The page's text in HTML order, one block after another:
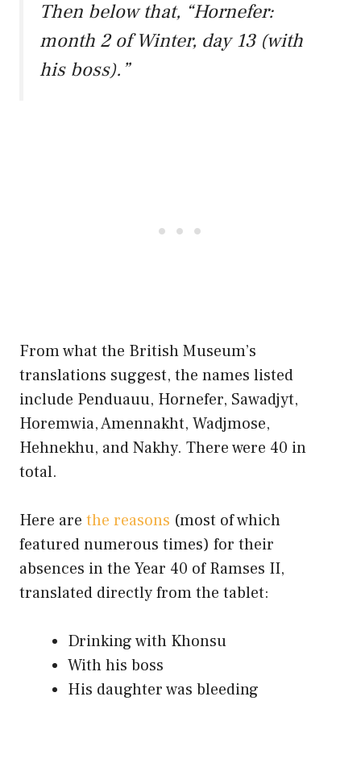
Then below that, “Hornefer:
month 2 of Winter, day 13 (with
his boss).”
From what the British Museum’s
translations suggest, the names listed
include Penduauu, Hornefer, Sawadjyt,
Horemwia, Amennakht, Wadjmose,
Hehnekhu, and Nakhy. There were 40 in
total.
Here are the reasons (most of which
featured numerous times) for their
absences in the Year 40 of Ramses II,
translated directly from the tablet:
Drinking with Khonsu
With his boss
His daughter was bleeding